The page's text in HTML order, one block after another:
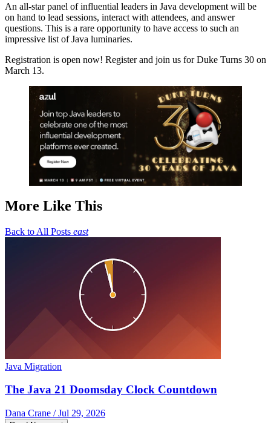
An all-star panel of influential leaders in Java development will be
on hand to lead sessions, interact with attendees, and answer
questions. This is a rare opportunity to have access to such an
impressive list of Java luminaries.
Registration is open now! Register and join us for Duke Turns 30 on
March 13.
More Like This
Back to All Posts east
Java Migration
The Java 21 Doomsday Clock Countdown
Dana Crane / Jul 29, 2026